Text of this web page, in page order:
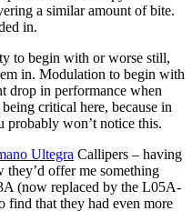
a similar amount of bite.
in.
to begin with or worse still,
in. Modulation to begin with
drop in performance when
critical here, because in
probably won’t notice this.
Ultegra Callipers – having
they’d offer me something
(now replaced by the L05A-
find that they had even more